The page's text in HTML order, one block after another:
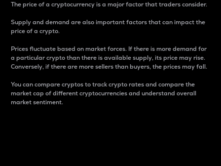
The price of a cryptocurrency is a major factor that traders consider.
Supply and demand are also important factors that can impact the
price of a crypto.
Prices fluctuate based on market forces. If there is more demand for
a particular crypto than there is available supply, its price may rise.
Conversely, if there are more sellers than buyers, the prices may fall.
You can compare cryptos to track crypto rates and compare the
market cap of different cryptocurrencies and understand overall
market sentiment.